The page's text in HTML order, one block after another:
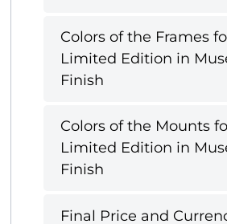
Colors of the Frames
Limited Edition in
Finish
Colors of the Mounts
Limited Edition in
Finish
Final Price and